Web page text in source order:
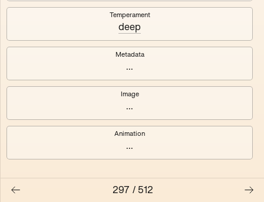
#7
#8
Temperament
deep
Metadata
...
Image
...
Animation
...
297 / 512